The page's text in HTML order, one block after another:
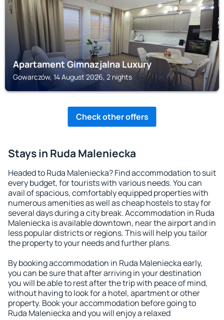
Apartament Gimnazjalna Luxury
Gowarczów, 14 August 2026, 2 nights
Check other offers
Stays in Ruda Maleniecka
Headed to Ruda Maleniecka? Find accommodation to suit
every budget, for tourists with various needs. You can
avail of spacious, comfortably equipped properties with
numerous amenities as well as cheap hostels to stay for
several days during a city break. Accommodation in Ruda
Maleniecka is available downtown, near the airport and in
less popular districts or regions. This will help you tailor
the property to your needs and further plans.
By booking accommodation in Ruda Maleniecka early,
you can be sure that after arriving in your destination
you will be able to rest after the trip with peace of mind,
without having to look for a hotel, apartment or other
property. Book your accommodation before going to
Ruda Maleniecka and you will enjoy a relaxed